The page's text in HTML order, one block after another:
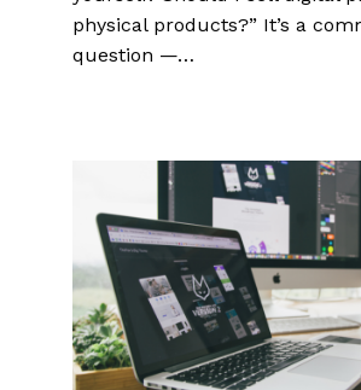
physical products?” It’s a
question —…